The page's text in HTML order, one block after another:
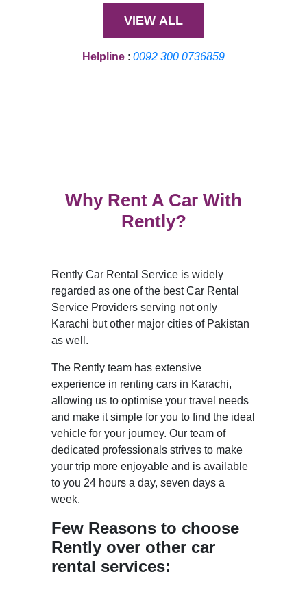
VIEW ALL
Helpline : 0092 300 0736859
Why Rent A Car With
Rently?
Rently Car Rental Service is widely
regarded as one of the best Car Rental
Service Providers serving not only
Karachi but other major cities of Pakistan
as well.
The Rently team has extensive
experience in renting cars in Karachi,
allowing us to optimise your travel needs
and make it simple for you to find the ideal
vehicle for your journey. Our team of
dedicated professionals strives to make
your trip more enjoyable and is available
to you 24 hours a day, seven days a
week.
Few Reasons to choose
Rently over other car
rental services: